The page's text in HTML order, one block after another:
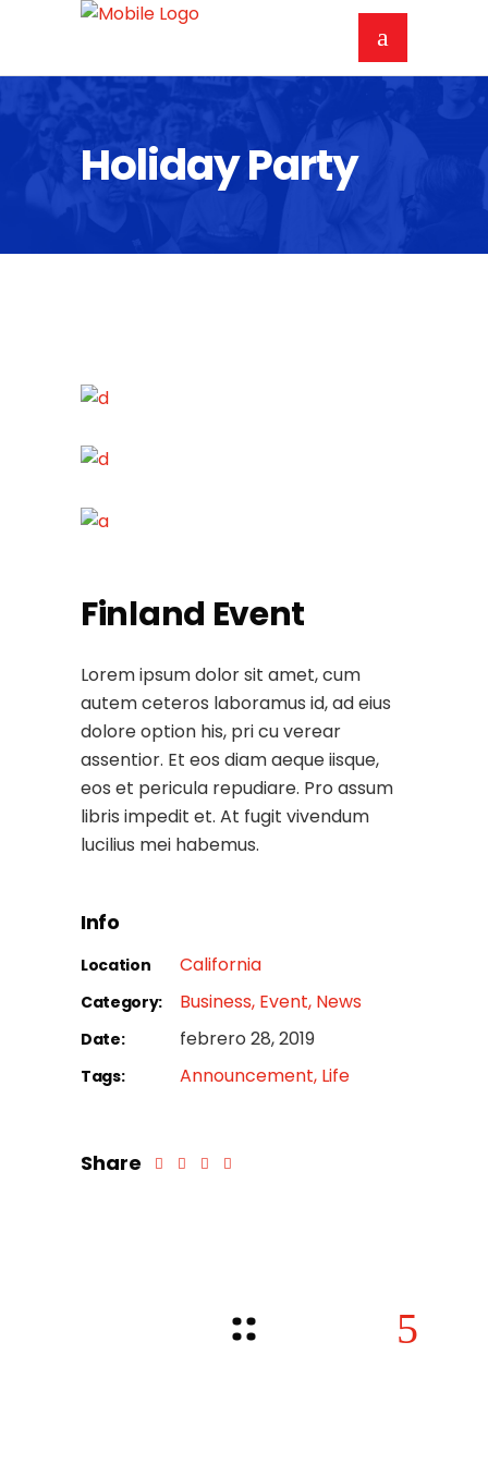
Holiday Party
Finland Event
Lorem ipsum dolor sit amet, cum
autem ceteros laboramus id, ad eius
dolore option his, pri cu verear
assentior. Et eos diam aeque iisque,
eos et pericula repudiare. Pro assum
libris impedit et. At fugit vivendum
lucilius mei habemus.
Info
Location California
Category: Business Event News
Date: febrero 28, 2019
Tags: Announcement Life
Share